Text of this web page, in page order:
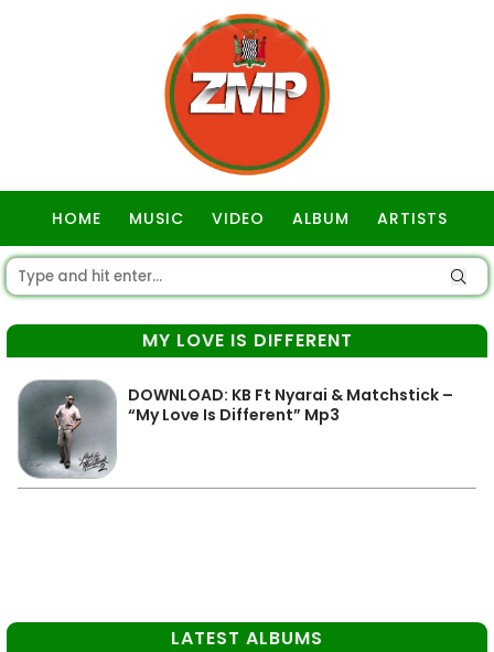
HOME MUSIC VIDEO ALBUM ARTISTS
MY LOVE IS DIFFERENT
DOWNLOAD: KB Ft Nyarai & Matchstick –
“My Love Is Different” Mp3
LATEST ALBUMS